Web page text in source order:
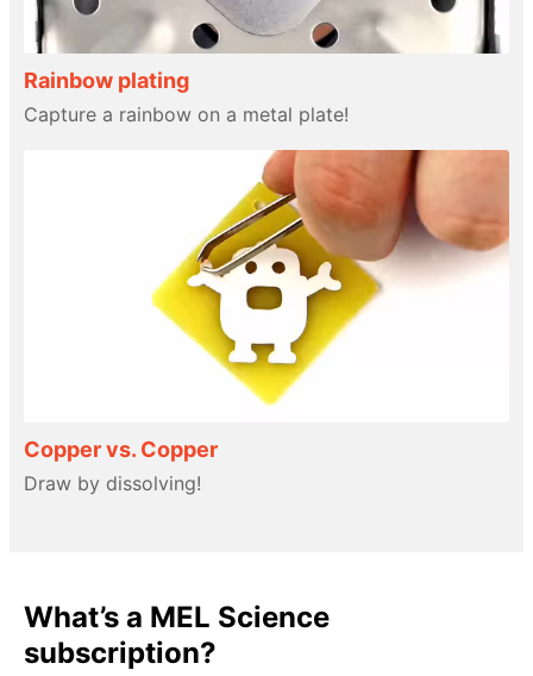
Rainbow plating
Capture a rainbow on a metal plate!
Copper vs. Copper
Draw by dissolving!
What’s a MEL Science
subscription?